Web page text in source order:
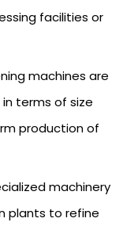
facilities or
machines are
terms of size
production of
machinery
plants to refine